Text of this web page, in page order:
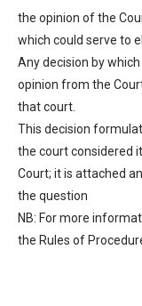
the opinion of the
which could serve to
Any decision by
opinion from the
that court.
This decision
the court considered
Court; it is attached
the question
NB: For more
the Rules of